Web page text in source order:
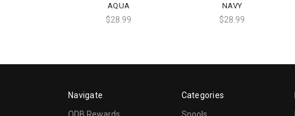
AQUA
$28.99
NAVY
$28.99
Navigate
Categories